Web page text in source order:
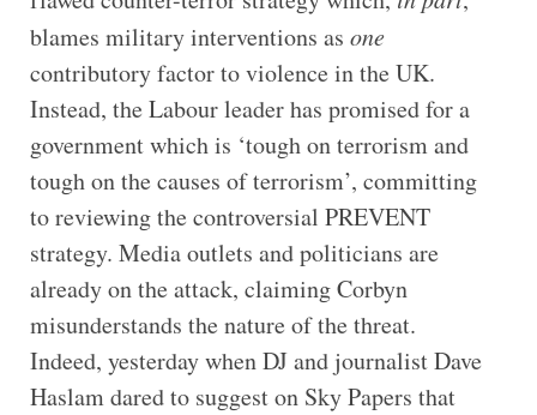
blames military interventions as one
contributory factor to violence in the UK.
Instead, the Labour leader has promised for a
government which is ‘tough on terrorism and
tough on the causes of terrorism’, committing
to reviewing the controversial PREVENT
strategy. Media outlets and politicians are
already on the attack, claiming Corbyn
misunderstands the nature of the threat.
Indeed, yesterday when DJ and journalist Dave
Haslam dared to suggest on Sky Papers that